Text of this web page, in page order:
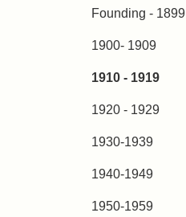
Founding - 1899
1900- 1909
1910 - 1919
1920 - 1929
1930-1939
1940-1949
1950-1959